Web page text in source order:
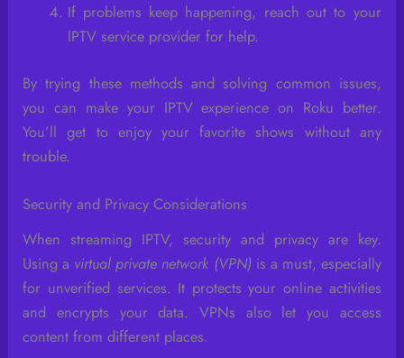
If problems keep happening, reach out to your
IPTV service provider for help.
By trying these methods and solving common issues,
you can make your IPTV experience on Roku better.
You’ll get to enjoy your favorite shows without any
trouble.
Security and Privacy Considerations
When streaming IPTV, security and privacy are key.
Using a virtual private network (VPN) is a must, especially
for unverified services. It protects your online activities
and encrypts your data. VPNs also let you access
content from different places.